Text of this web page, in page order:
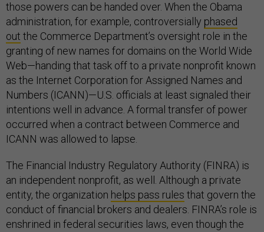
those powers can be handed over. When the Obama
administration, for example, controversially phased
out the Commerce Department’s oversight role in the
granting of new names for domains on the World Wide
Web—handing that task off to a private nonprofit known
as the Internet Corporation for Assigned Names and
Numbers (ICANN)—U.S. officials at least signaled their
intentions well in advance. A formal transfer of power
occurred when a contract between Commerce and
ICANN was allowed to lapse.
The Financial Industry Regulatory Authority (FINRA) is
an independent nonprofit, as well. Although a private
entity, the organization helps pass rules that govern the
conduct of financial brokers and dealers. FINRA’s role is
enshrined in federal securities laws, even though the